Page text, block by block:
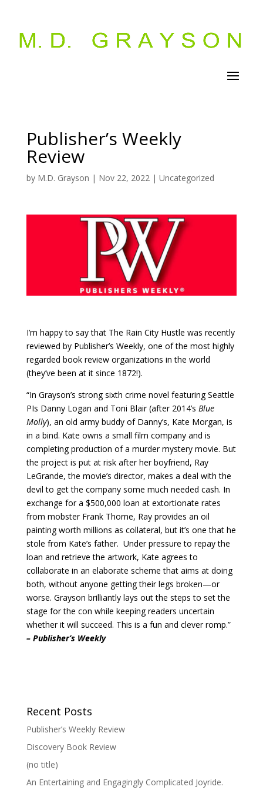
Publisher’s Weekly
Review
by M.D. Grayson | Nov 22, 2022| Uncategorized
I’m happy to say that The Rain City Hustle was recently
reviewed by Publisher’s Weekly, one of the most highly
regarded book review organizations in the world
(they’ve been at it since 1872!).
“In Grayson’s strong sixth crime novel featuring Seattle
PIs Danny Logan and Toni Blair (after 2014’s Blue
Molly), an old army buddy of Danny’s, Kate Morgan, is
in a bind. Kate owns a small film company and is
completing production of a murder mystery movie. But
the project is put at risk after her boyfriend, Ray
LeGrande, the movie’s director, makes a deal with the
devil to get the company some much needed cash. In
exchange for a $500,000 loan at extortionate rates
from mobster Frank Thorne, Ray provides an oil
painting worth millions as collateral, but it’s one that he
stole from Kate’s father. Under pressure to repay the
loan and retrieve the artwork, Kate agrees to
collaborate in an elaborate scheme that aims at doing
both, without anyone getting their legs broken—or
worse. Grayson brilliantly lays out the steps to set the
stage for the con while keeping readers uncertain
whether it will succeed. This is a fun and clever romp.”
– Publisher’s Weekly
Recent Posts
Publisher’s Weekly Review
Discovery Book Review
(no title)
An Entertaining and Engagingly Complicated Joyride.